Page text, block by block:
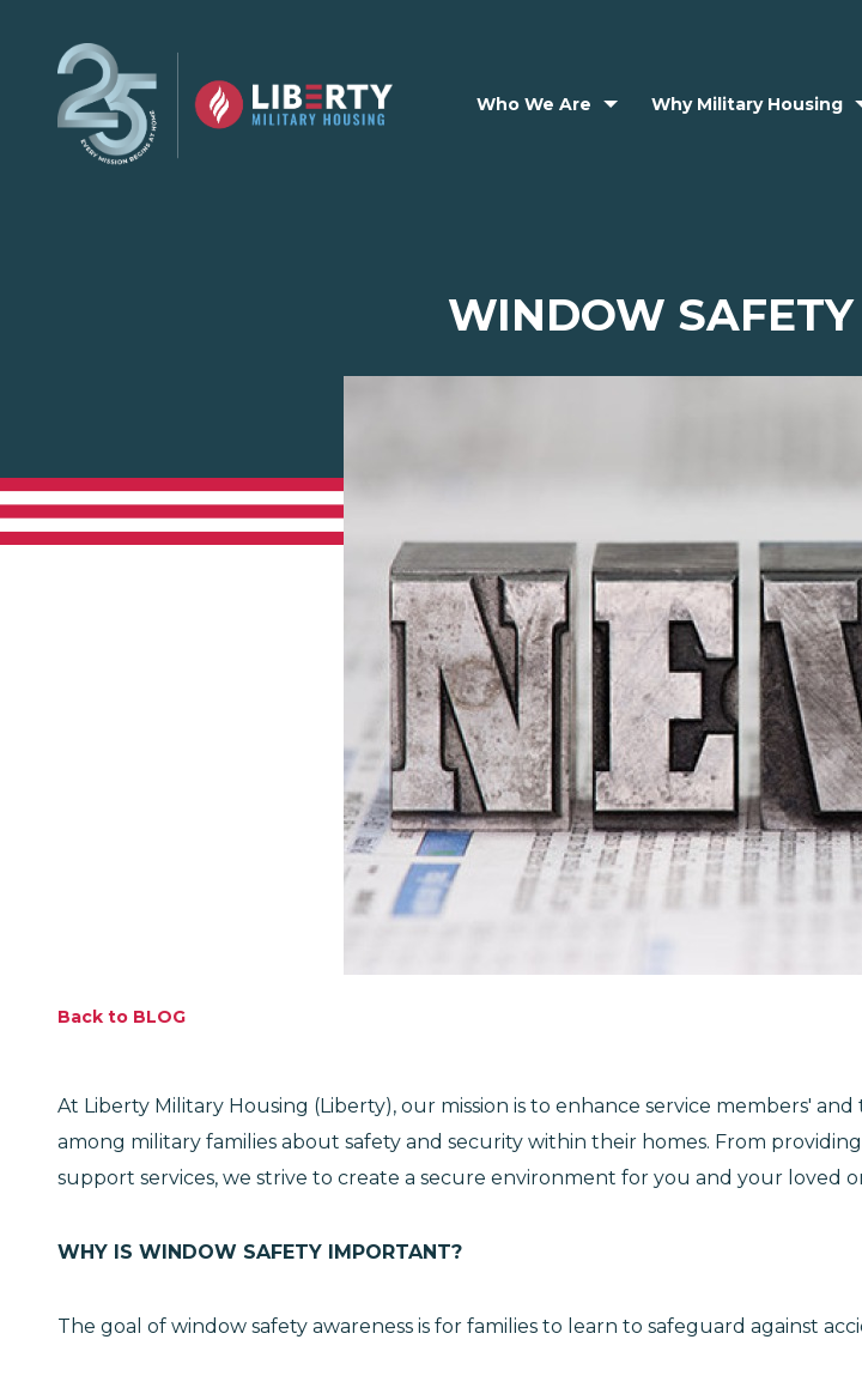
Who We Are Why Military Housing
WINDOW
Back to BLOG
At Liberty Military Housing (Liberty), our mission is to enhance service members'
among military families about safety and security within their homes. From
support services, we strive to create a secure environment for you and your loved
WHY IS WINDOW SAFETY IMPORTANT?
The goal of window safety awareness is for families to learn to safeguard against